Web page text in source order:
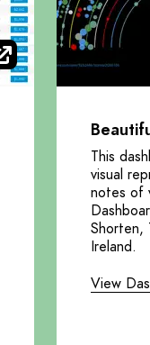
This
visual
notes of
Shorten,
Ireland.
View